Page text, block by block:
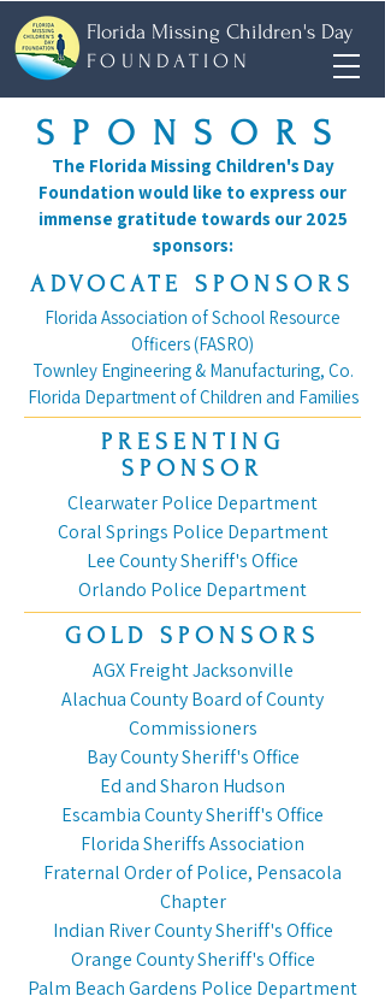
Florida Missing Children's Day
FOUNDATION
SPONSORS
The Florida Missing Children's Day
Foundation would like to express our
immense gratitude towards our 2025
sponsors:
ADVOCATE SPONSORS
Florida Association of School Resource
Officers (FASRO)
Townley Engineering & Manufacturing, Co.
Florida Department of Children and Families
PRESENTING
SPONSOR
Clearwater Police Department
Coral Springs Police Department
Lee County Sheriff's Office
Orlando Police Department
GOLD SPONSORS
AGX Freight Jacksonville
Alachua County Board of County
Commissioners
Bay County Sheriff's Office
Ed and Sharon Hudson
Escambia County Sheriff's Office
Florida Sheriffs Association
Fraternal Order of Police, Pensacola
Chapter
Indian River County Sheriff's Office
Orange County Sheriff's Office
Palm Beach Gardens Police Department